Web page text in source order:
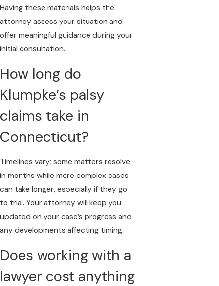
Having these materials helps the
attorney assess your situation and
offer meaningful guidance during your
initial consultation.
How long do
Klumpke’s palsy
claims take in
Connecticut?
Timelines vary; some matters resolve
in months while more complex cases
can take longer, especially if they go
to trial. Your attorney will keep you
updated on your case’s progress and
any developments affecting timing.
Does working with a
lawyer cost anything